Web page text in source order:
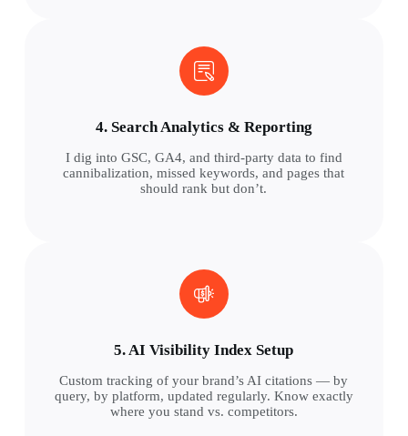
4. Search Analytics & Reporting
I dig into GSC, GA4, and third-party data to find
cannibalization, missed keywords, and pages that
should rank but don’t.
5. AI Visibility Index Setup
Custom tracking of your brand’s AI citations — by
query, by platform, updated regularly. Know exactly
where you stand vs. competitors.